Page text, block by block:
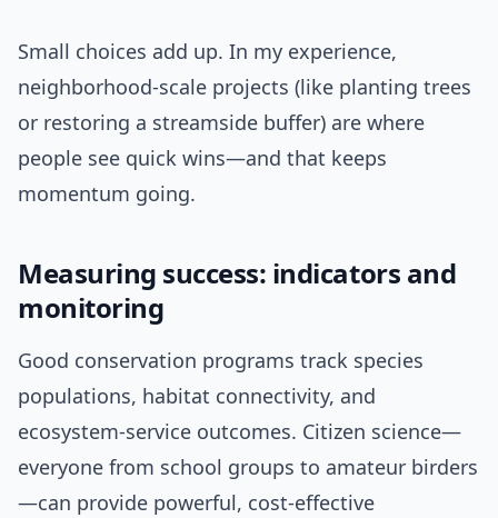
Small choices add up. In my experience,
neighborhood-scale projects (like planting trees
or restoring a streamside buffer) are where
people see quick wins—and that keeps
momentum going.
Measuring success: indicators and
monitoring
Good conservation programs track species
populations, habitat connectivity, and
ecosystem-service outcomes. Citizen science—
everyone from school groups to amateur birders
—can provide powerful, cost-effective